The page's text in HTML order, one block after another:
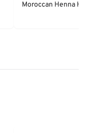
Moroccan Henna Hair